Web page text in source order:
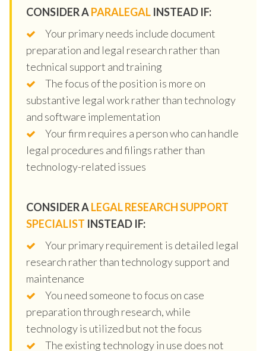
CONSIDER APARALEGAL INSTEAD IF:
Your primary needs include document
preparation and legal research rather than
technical support and training
The focus of the position is more on
substantive legal work rather than technology
and software implementation
Your firm requires a person who can handle
legal procedures and filings rather than
technology-related issues
CONSIDER ALEGAL RESEARCH SUPPORT
SPECIALIST INSTEAD IF:
Your primary requirement is detailed legal
research rather than technology support and
maintenance
You need someone to focus on case
preparation through research, while
technology is utilized but not the focus
The existing technology in use does not